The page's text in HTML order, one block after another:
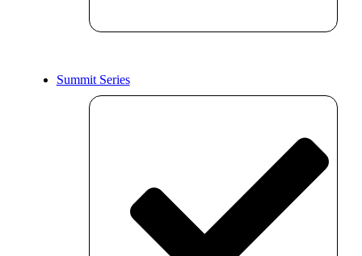
Summit Series